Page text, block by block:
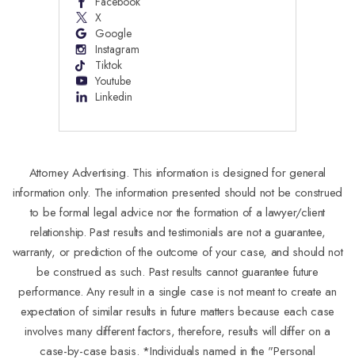
X
Google
Instagram
Tiktok
Youtube
Linkedin
Attorney Advertising. This information is designed for general
information only. The information presented should not be construed
to be formal legal advice nor the formation of a lawyer/client
relationship. Past results and testimonials are not a guarantee,
warranty, or prediction of the outcome of your case, and should not
be construed as such. Past results cannot guarantee future
performance. Any result in a single case is not meant to create an
expectation of similar results in future matters because each case
involves many different factors, therefore, results will differ on a
case-by-case basis. *Individuals named in the "Personal